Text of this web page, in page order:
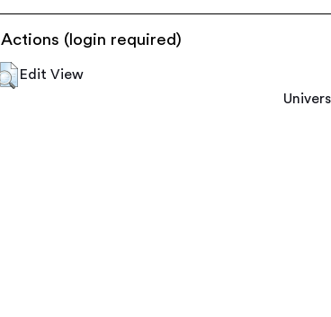
Actions (login required)
Edit View